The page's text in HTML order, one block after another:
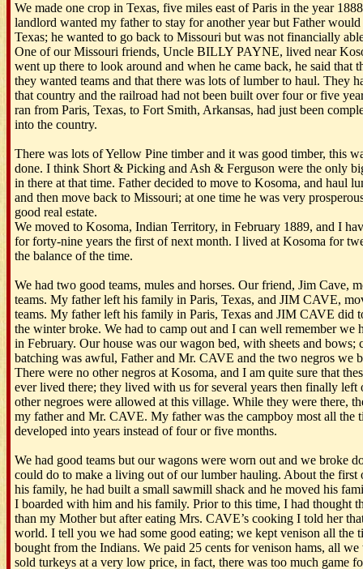
We made one crop in Texas, five miles east of Paris in the year
landlord wanted my father to stay for another year but Father
Texas; he wanted to go back to Missouri but was not financially
One of our Missouri friends, Uncle BILLY PAYNE, lived near
went up there to look around and when he came back, he said that
they wanted teams and that there was lots of lumber to haul. They
that country and the railroad had not been built over four or five
ran from Paris, Texas, to Fort Smith, Arkansas, had just been
into the country.
There was lots of Yellow Pine timber and it was good timber, this
done. I think Short & Picking and Ash & Ferguson were the only
in there at that time. Father decided to move to Kosoma, and haul
and then move back to Missouri; at one time he was very
good real estate.
We moved to Kosoma, Indian Territory, in February 1889, and I
for forty-nine years the first of next month. I lived at Kosoma for
the balance of the time.
We had two good teams, mules and horses. Our friend, Jim Cave,
teams. My father left his family in Paris, Texas, and JIM CAVE,
teams. My father left his family in Paris, Texas and JIM CAVE did
the winter broke. We had to camp out and I can well remember we
in February. Our house was our wagon bed, with sheets and bows;
batching was awful, Father and Mr. CAVE and the two negros we
There were no other negros at Kosoma, and I am quite sure that
ever lived there; they lived with us for several years then finally left
other negroes were allowed at this village. While they were there,
my father and Mr. CAVE. My father was the campboy most all the
developed into years instead of four or five months.
We had good teams but our wagons were worn out and we broke
could do to make a living out of our lumber hauling. About the
his family, he had built a small sawmill shack and he moved his
I boarded with him and his family. Prior to this time, I had thought
than my Mother but after eating Mrs. CAVE’s cooking I told her
world. I tell you we had some good eating; we kept venison all the
bought from the Indians. We paid 25 cents for venison hams, all
sold turkeys at a very low price, in fact, there was too much game